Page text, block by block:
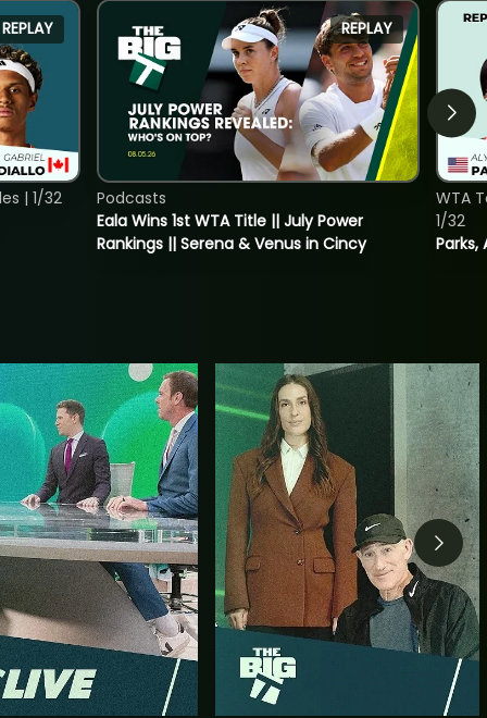
REPLAY
| 1/32
REPLAY
Eala Wins 1st WTA Title || July Power
Rankings || Serena & Venus in Cincy
Podcasts
Parks,
WTA
1/32